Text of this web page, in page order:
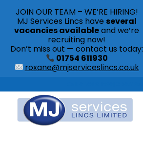
JOIN OUR TEAM – WE’RE HIRING!
MJ Services Lincs have several
vacancies availableand we’re
recruiting now!
Don’t miss out — contact us today:
01754 611930
roxane@mjserviceslincs.co.uk